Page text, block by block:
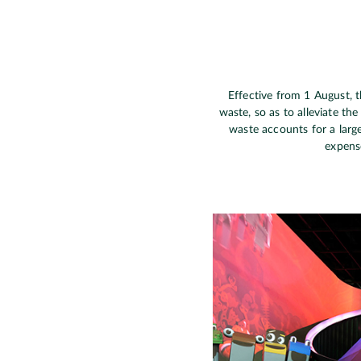
Effective from 1 August,
waste, so as to alleviate
waste accounts for a